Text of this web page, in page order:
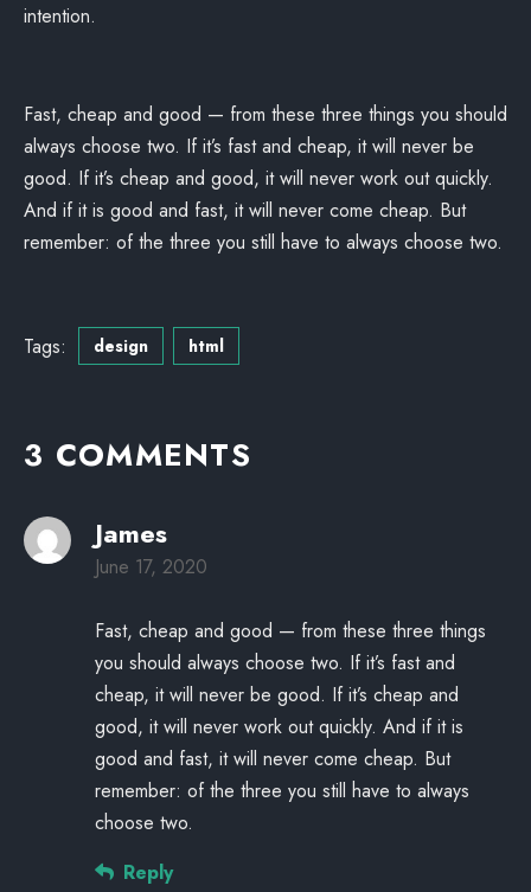
intention.
Fast, cheap and good — from these three things you should
always choose two. If it’s fast and cheap, it will never be
good. If it’s cheap and good, it will never work out quickly.
And if it is good and fast, it will never come cheap. But
remember: of the three you still have to always choose two.
Tags: design html
3 COMMENTS
James
June 17, 2020
Fast, cheap and good — from these three things
you should always choose two. If it’s fast and
cheap, it will never be good. If it’s cheap and
good, it will never work out quickly. And if it is
good and fast, it will never come cheap. But
remember: of the three you still have to always
choose two.
Reply